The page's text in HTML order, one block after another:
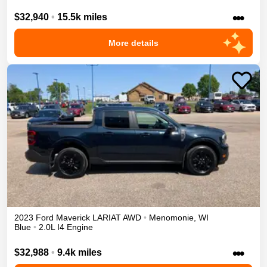
$32,940 • 15.5k miles •••
More details
2023 Ford Maverick LARIATAWD • Menomonie WI
Blue • 2.0L I4 Engine
$32,988 • 9.4k miles •••